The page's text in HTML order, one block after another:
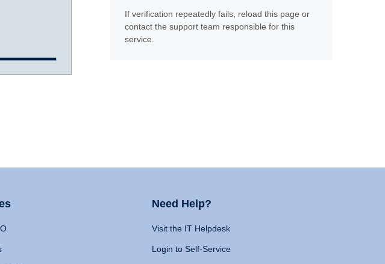
If verification repeatedly fails, reload this page or
contact the support team responsible for this
service.
Need Help?
Visit the IT Helpdesk
Login to Self-Service